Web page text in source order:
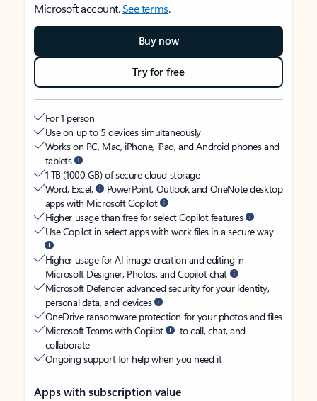
Microsoft account.See terms.
Buy now
Try for free
For 1 person
Use on up to 5 devices simultaneously
Works on PC, Mac, iPhone, iPad, and Android phones and
tablets
1 TB (1000 GB) of secure cloud storage
Word, Excel,
PowerPoint, Outlook and OneNote desktop
apps with Microsoft Copilot
Higher usage than free for select Copilot features
Use Copilot in select apps with work files in a secure way
Higher usage for AI image creation and editing in
Microsoft Designer, Photos, and Copilot chat
Microsoft Defender advanced security for your identity,
personal data, and devices
OneDrive ransomware protection for your photos and files
Microsoft Teams with Copilot
to call, chat, and
collaborate
Ongoing support for help when you need it
Apps with subscription value